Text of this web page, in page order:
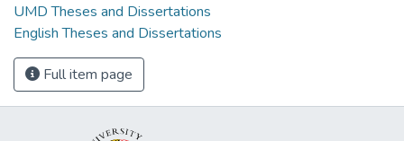
UMD Theses and Dissertations
English Theses and Dissertations
Full item page